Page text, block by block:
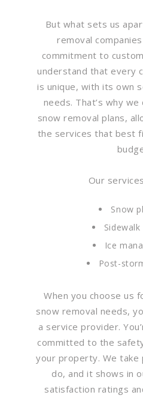
But what sets us
removal
commitment to
understand that every
is unique, with its own
needs. That’s why
snow removal plans,
the services that best
Our
Snow
Ice
Post-
When you choose us
snow removal needs,
a service provider.
committed to the
your property. We take
do, and it shows in
satisfaction ratings